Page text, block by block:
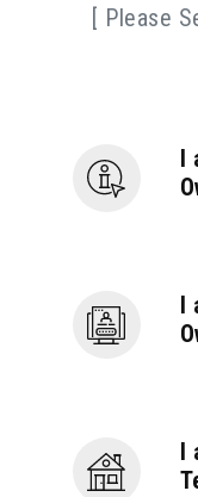
[ Please